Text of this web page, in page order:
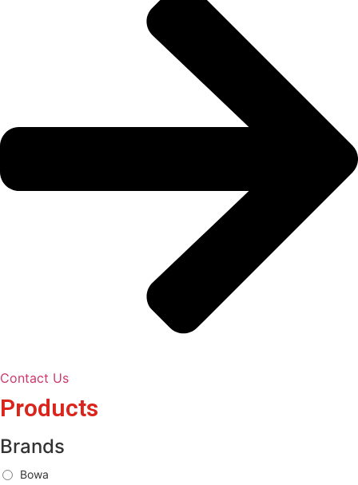
Contact Us
Products
Brands
Bowa